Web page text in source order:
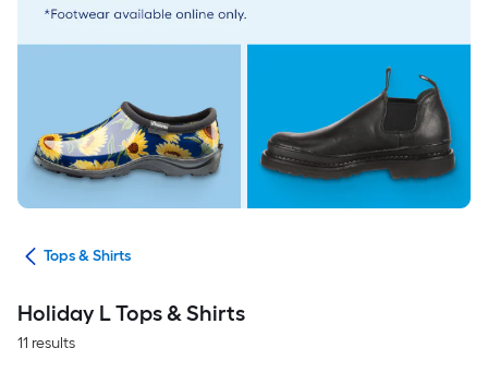
Tops & Shirts
Holiday L Tops & Shirts
11 results